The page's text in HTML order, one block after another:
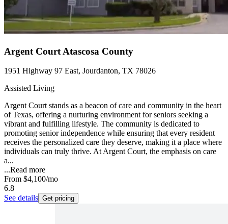
Argent Court Atascosa County
1951 Highway 97 East, Jourdanton, TX 78026
Assisted Living
Argent Court stands as a beacon of care and community in the heart
of Texas, offering a nurturing environment for seniors seeking a
vibrant and fulfilling lifestyle. The community is dedicated to
promoting senior independence while ensuring that every resident
receives the personalized care they deserve, making it a place where
individuals can truly thrive. At Argent Court, the emphasis on care
a...
...Read more
From $4,100/mo
6.8
See details Get pricing